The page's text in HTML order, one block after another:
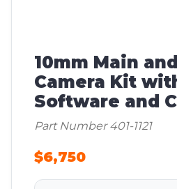
10mm Main
Camera Kit
Software and
Part Number 401-1121
$6,750